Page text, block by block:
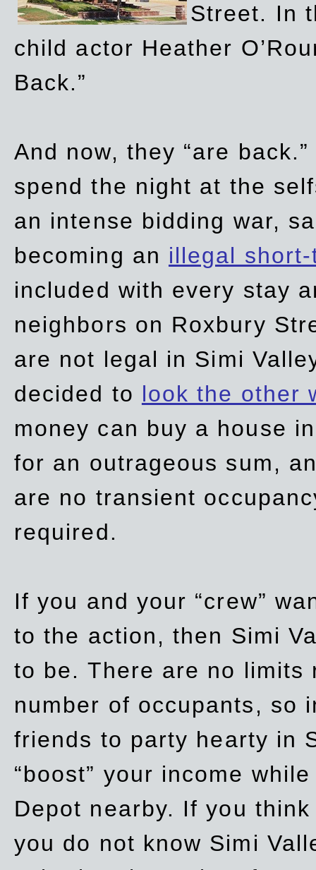
Street. In
child actor Heather
Back.”
And now, they “are
spend the night at the
an intense bidding war,
becoming an illegal
included with every stay
neighbors on Roxbury
are not legal in Simi
decided to look the other
money can buy a house
for an outrageous sum,
are no transient
required.
If you and your “crew”
to the action, then Simi
to be. There are no limits
number of occupants, so
friends to party hearty in
“boost” your income
Depot nearby. If you
you do not know Simi